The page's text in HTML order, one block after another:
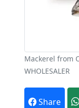
Mackerel from
WHOLESALER
Share